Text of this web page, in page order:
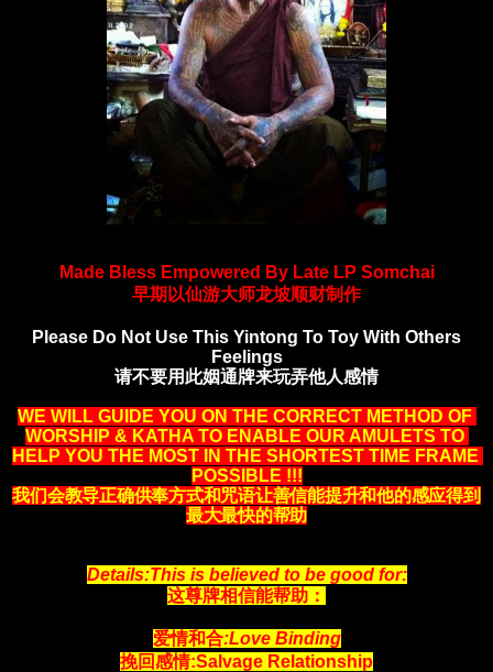
Made Bless Empowered By Late LP Somchai
早期以仙游大师龙坡顺财制作
Please Do Not Use This Yintong To Toy With Others
Feelings
请不要用此姻通牌来玩弄他人感情
WE WILL GUIDE YOU ON THE CORRECT METHOD OF
WORSHIP & KATHA TO ENABLE OUR AMULETS TO
HELP YOU THE MOST IN THE SHORTEST TIME FRAME
POSSIBLE !!!
我们会教导正确供奉方式和咒语让善信能提升和他的感应得到
最大最快的帮助
Details:This is believed to be good for:
这尊牌相信能帮助：
爱情和合:Love Binding
挽回感情:Salvage Relationship